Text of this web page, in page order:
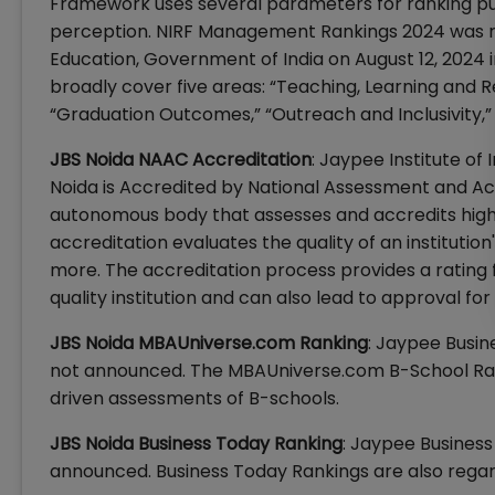
perception. NIRF Management Rankings 2024
Education, Government of India on August 12,
broadly cover five areas: “Teaching, Learning and
“Graduation Outcomes,” “Outreach and Inclusivity,”
JBS Noida NAAC Accreditation: Jaypee Institute of
Noida is Accredited by National Assessment and
autonomous body that assesses and accredits
accreditation evaluates the quality of an
more. The accreditation process provides a rating
quality institution and can also lead to approval for
JBS Noida MBAUniverse.com Ranking: Jaypee
not announced. The MBAUniverse.com B-School
driven assessments of B-schools.
JBS Noida Business Today Ranking: Jaypee
announced. Business Today Rankings are also